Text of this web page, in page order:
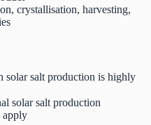
crystallisation, harvesting,
solar salt production is highly
solar salt production
apply